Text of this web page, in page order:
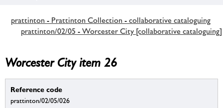
prattinton - Prattinton Collection - collaborative cataloguing
prattinton/02/05 - Worcester City [collaborative cataloguing]
Worcester City item 26
Reference code
prattinton/02/05/026